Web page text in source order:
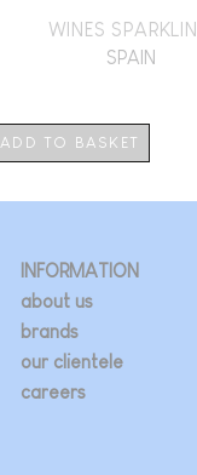
WINES
SPAIN
ADD TO BASKET
INFORMATION
about us
brands
our clientele
careers